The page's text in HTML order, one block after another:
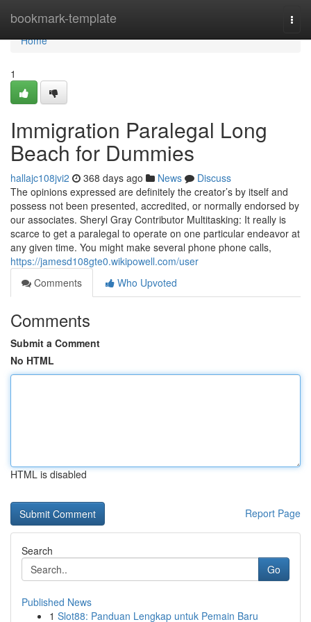
bookmark-template
Home
Home
1
Immigration Paralegal Long
Beach for Dummies
hallajc108jvi2 368 days ago News
Discuss
The opinions expressed are definitely the creator’s by itself and
possess not been presented, accredited, or normally endorsed by
our associates. Sheryl Gray Contributor Multitasking: It really is
scarce to get a paralegal to operate on one particular endeavor at
any given time. You might make several phone phone calls,
https://jamesd108gte0.wikipowell.com/user
Comments
Who Upvoted
Comments
Submit a Comment
No HTML
HTML is disabled
Report Page
Search
Go
Published News
1 Slot88: Panduan Lengkap untuk Pemain Baru